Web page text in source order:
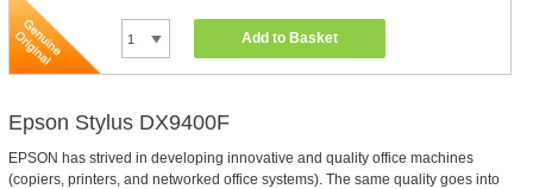
Add to Basket
Epson Stylus DX9400F
EPSON has strived in developing innovative and quality office machines
(copiers, printers, and networked office systems). The same quality goes into